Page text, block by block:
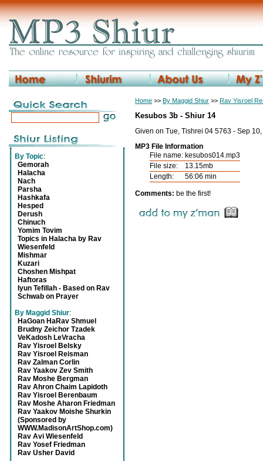
By Topic:
Gemorah
Halacha
Nach
Parsha
Hashkafa
Hesped
Derush
Chinuch
Yomim Tovim
Topics in Halacha by Rav
Wiesenfeld
Mishmar
Kuzari
Choshen Mishpat
Haftoras
Iyun Tefillah - Based on Rav
Schwab on Prayer
By Maggid Shiur:
HaGoan HaRav Shmuel
Brudny Zeichor Tzadek
VeKadosh LeVracha
Rav Yisroel Belsky
Rav Yisroel Reisman
Rav Zalman Corlin
Rav Yaakov Zev Smith
Rav Moshe Bergman
Rav Ahron Chaim Lapidoth
Rav Yisroel Berenbaum
Rav Moshe Aharon Friedman
Rav Yaakov Moishe Shurkin
(Sponsored by
WWW.MadisonArtShop.com)
Rav Avi Wiesenfeld
Rav Yosef Friedman
Rav Usher David
Home >> By Maggid Shiur >> Rav Yisroel
Kesubos 3b - Shiur 14
Given on Tue, Tishrei 04 5763 - Sep
MP3 File Information
File name: kesubos014.mp3
File size:
13.15mb
Length:
56:06 min
Comments: be the first!